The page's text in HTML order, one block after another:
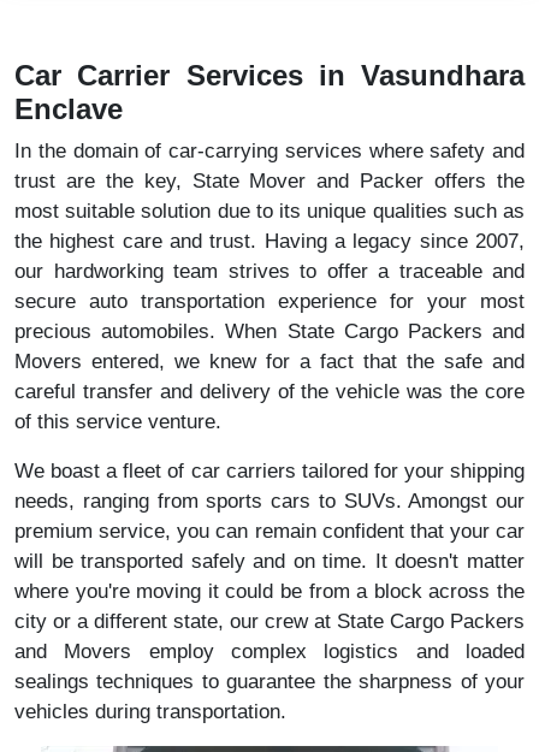
Car Carrier Services in Vasundhara
Enclave
In the domain of car-carrying services where safety and
trust are the key, State Mover and Packer offers the
most suitable solution due to its unique qualities such as
the highest care and trust. Having a legacy since 2007,
our hardworking team strives to offer a traceable and
secure auto transportation experience for your most
precious automobiles. When State Cargo Packers and
Movers entered, we knew for a fact that the safe and
careful transfer and delivery of the vehicle was the core
of this service venture.
We boast a fleet of car carriers tailored for your shipping
needs, ranging from sports cars to SUVs. Amongst our
premium service, you can remain confident that your car
will be transported safely and on time. It doesn't matter
where you're moving it could be from a block across the
city or a different state, our crew at State Cargo Packers
and Movers employ complex logistics and loaded
sealings techniques to guarantee the sharpness of your
vehicles during transportation.